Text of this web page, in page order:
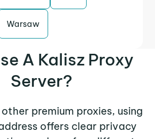
Warsaw
A Kalisz Proxy
Server?
premium proxies, using
offers clear privacy